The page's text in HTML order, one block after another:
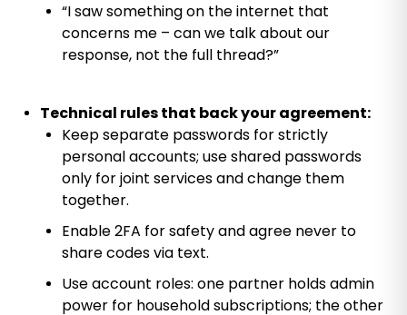
“I saw something on the internet that
concerns me – can we talk about our
response, not the full thread?”
Technical rules that back your agreement:
Keep separate passwords for strictly
personal accounts; use shared passwords
only for joint services and change them
together.
Enable 2FA for safety and agree never to
share codes via text.
Use account roles: one partner holds admin
power for household subscriptions; the other